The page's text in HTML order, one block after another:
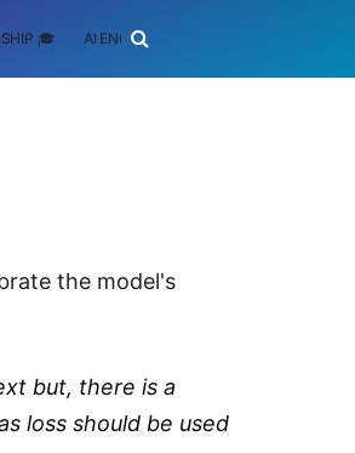
🎓 AI ENGINEERING
the model's
but, there is a
loss should be used